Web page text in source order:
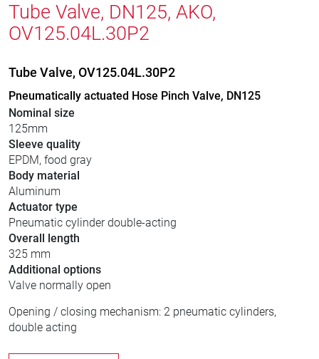
Tube Valve, DN125, AKO,
OV125.04L.30P2
Tube Valve, OV125.04L.30P2
Pneumatically actuated Hose Pinch Valve, DN125
Nominal size
125mm
Sleeve quality
EPDM, food gray
Body material
Aluminum
Actuator type
Pneumatic cylinder double-acting
Overall length
325 mm
Additional options
Valve normally open
Opening / closing mechanism: 2 pneumatic cylinders,
double acting